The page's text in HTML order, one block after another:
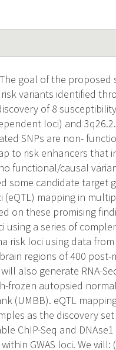
The goal of the
variants identified
of 8
loci) and
SNPs are non-
to risk enhancers that
functional/causal
some candidate target
mapping in
on these promising
using a series of
risk loci using data
regions of 400
will also generate RNA-
frozen autopsied
(UMBB). eQTL
as the discovery
ChIP-Seq and
GWAS loci. We